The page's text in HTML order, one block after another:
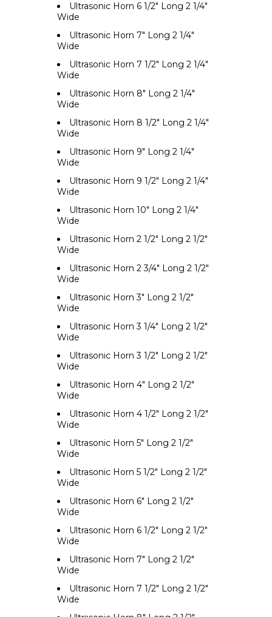
Ultrasonic Horn 6 1/2" Long 2 1/4"
Wide
Ultrasonic Horn 7" Long 2 1/4"
Wide
Ultrasonic Horn 7 1/2" Long 2 1/4"
Wide
Ultrasonic Horn 8" Long 2 1/4"
Wide
Ultrasonic Horn 8 1/2" Long 2 1/4"
Wide
Ultrasonic Horn 9" Long 2 1/4"
Wide
Ultrasonic Horn 9 1/2" Long 2 1/4"
Wide
Ultrasonic Horn 10" Long 2 1/4"
Wide
Ultrasonic Horn 2 1/2" Long 2 1/2"
Wide
Ultrasonic Horn 2 3/4" Long 2 1/2"
Wide
Ultrasonic Horn 3" Long 2 1/2"
Wide
Ultrasonic Horn 3 1/4" Long 2 1/2"
Wide
Ultrasonic Horn 3 1/2" Long 2 1/2"
Wide
Ultrasonic Horn 4" Long 2 1/2"
Wide
Ultrasonic Horn 4 1/2" Long 2 1/2"
Wide
Ultrasonic Horn 5" Long 2 1/2"
Wide
Ultrasonic Horn 5 1/2" Long 2 1/2"
Wide
Ultrasonic Horn 6" Long 2 1/2"
Wide
Ultrasonic Horn 6 1/2" Long 2 1/2"
Wide
Ultrasonic Horn 7" Long 2 1/2"
Wide
Ultrasonic Horn 7 1/2" Long 2 1/2"
Wide